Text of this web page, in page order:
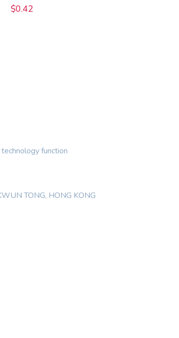
$0.42
function
TONG, HONG KONG